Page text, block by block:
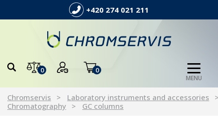
+420 274 021 211
0 0
MENU
Chromservis
Laboratory instruments and accessories
Chromatography
GC columns